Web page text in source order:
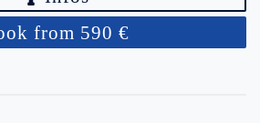
from 590 €